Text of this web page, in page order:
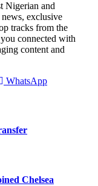
Nigerian and
exclusive
tracks from the
connected with
content and
WhatsApp
Chelsea